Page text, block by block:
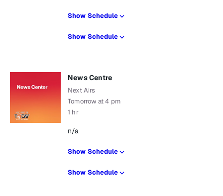
Show Schedule
Show Schedule
News Centre
Next Airs
Tomorrow at 4 pm
1 hr
n/a
Show Schedule
Show Schedule